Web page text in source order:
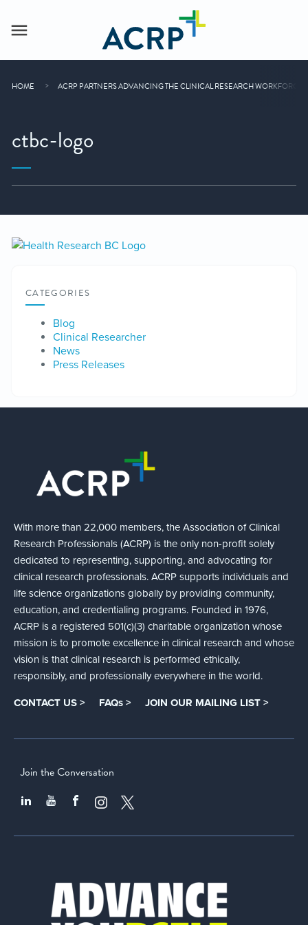
HOME ACRP PARTNERS ADVANCING THE CLINICAL RESEARCH WORKFORCE™
ctbc-logo
CATEGORIES
Blog
Clinical Researcher
News
Press Releases
With more than 22,000 members, the Association of Clinical
Research Professionals (ACRP) is the only non-profit solely
dedicated to representing, supporting, and advocating for
clinical research professionals. ACRP supports individuals and
life science organizations globally by providing community,
education, and credentialing programs. Founded in 1976,
ACRP is a registered 501(c)(3) charitable organization whose
mission is to promote excellence in clinical research and whose
vision is that clinical research is performed ethically,
responsibly, and professionally everywhere in the world.
CONTACT US > FAQs > JOIN OUR MAILING LIST >
Join the Conversation